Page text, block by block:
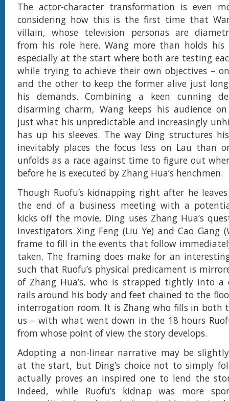
The actor-character transformation is even
considering how this is the first time that
villain, whose television personas are
from his role here. Wang more than holds
especially at the start where both are testing
while trying to achieve their own objectives –
and the other to keep the former alive just
his demands. Combining a keen cunning
disarming charm, Wang keeps his audience
just what his unpredictable and increasingly
has up his sleeves. The way Ding structures
inevitably places the focus less on Lau than
unfolds as a race against time to figure out
before he is executed by Zhang Hua’s henchmen.
Though Ruofu’s kidnapping right after he
the end of a business meeting with a
kicks off the movie, Ding uses Zhang Hua’s
investigators Xing Feng (Liu Ye) and Cao Gang
frame to fill in the events that follow
taken. The framing does make for an
such that Ruofu’s physical predicament is
of Zhang Hua’s, who is strapped tightly into
rails around his body and feet chained to the
interrogation room. It is Zhang who fills in both
us – with what went down in the 18 hours
from whose point of view the story develops.
Adopting a non-linear narrative may be
at the start, but Ding’s choice not to simply
actually proves an inspired one to lend the
Indeed, while Ruofu’s kidnap was more